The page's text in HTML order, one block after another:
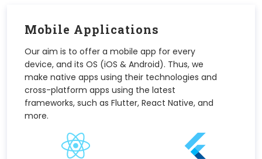
Mobile Applications
Our aim is to offer a mobile app for every
device, and its OS (iOS & Android). Thus, we
make native apps using their technologies and
cross-platform apps using the latest
frameworks, such as Flutter, React Native, and
more.